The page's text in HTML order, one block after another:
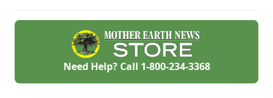
Need Help? Call 1-800-234-3368